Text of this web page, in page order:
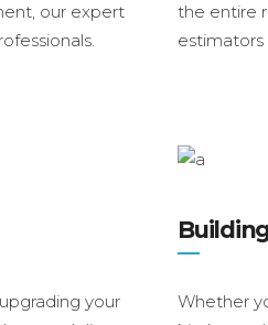
our expert
the entire
estimators
your
Whether